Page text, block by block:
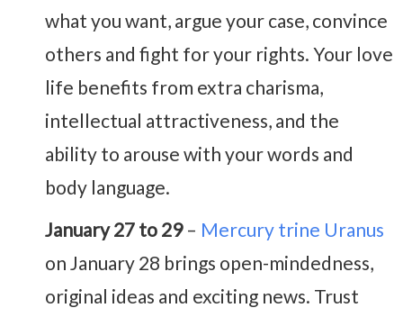
what you want, argue your case, convince
others and fight for your rights. Your love
life benefits from extra charisma,
intellectual attractiveness, and the
ability to arouse with your words and
body language.
January 27 to 29– Mercury trine Uranus
on January 28 brings open-mindedness,
original ideas and exciting news. Trust